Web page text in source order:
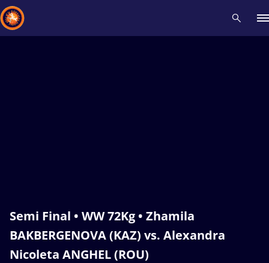
Semi Final • WW 72Kg • Zhamila
BAKBERGENOVA (KAZ) vs. Alexandra
Nicoleta ANGHEL (ROU)